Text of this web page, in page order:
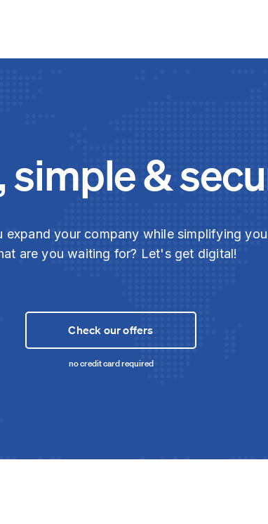
simple &
expand your company while simplifying
are you waiting for? Let's get digital!
Check our offers
no credit card required